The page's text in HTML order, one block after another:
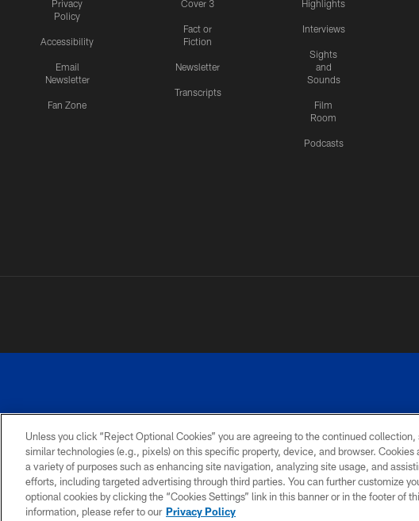
Privacy
Policy
Accessibility
Email
Newsletter
Fan Zone
Cover 3
Fact or
Fiction
Newsletter
Transcripts
Highlights
Interviews
Sights
and
Sounds
Film
Room
Podcasts
© 2026 New York
TERMS AND
CONDITIONS
ACCESSIBILITY
PRIVACY
POLICY
Unless you click “Reject Optional Cookies” you are agreeing to the continued
similar technologies (e.g., pixels) on this specific property, device, and browser.
a variety of purposes such as enhancing site navigation, analyzing site usage, and
efforts, including targeted advertising through third parties. You can further customize
optional cookies by clicking the “Cookies Settings” link in this banner or in the footer of
information, please refer to our Privacy Policy